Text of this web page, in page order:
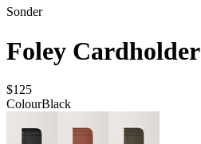
Sonder
Foley Cardholder
$125
ColourBlack